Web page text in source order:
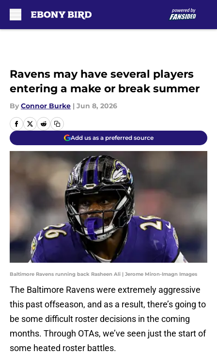
Ravens may have several players
entering a make or break summer
By Connor Burke | Jun 8, 2026
Add us as a preferred source
Baltimore Ravens running back Rasheen Ali | Jerome Miron-Imagn Images
The Baltimore Ravens were extremely aggressive
this past offseason, and as a result, there’s going to
be some difficult roster decisions in the coming
months. Through OTAs, we’ve seen just the start of
some heated roster battles.